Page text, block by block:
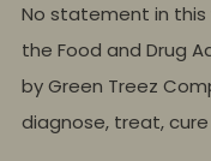
No statement in
the Food and Drug
by Green Treez
diagnose, treat,